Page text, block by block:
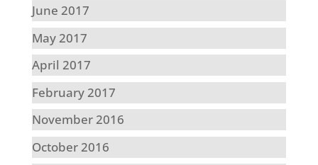
June 2017
May 2017
April 2017
February 2017
November 2016
October 2016